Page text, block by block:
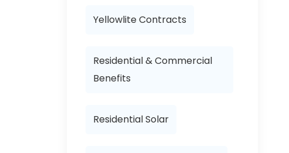
Yellowlite Contracts
Residential & Commercial
Benefits
Residential Solar